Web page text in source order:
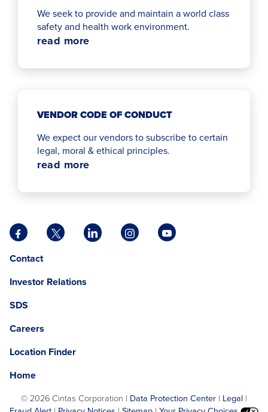
We seek to provide and maintain a world class
safety and health work environment.
read more
VENDOR CODE OF CONDUCT
We expect our vendors to subscribe to certain
legal, moral & ethical principles.
read more
Facebook
opens
in
new
X
opens
new
LinkedIn
opens
new
Instagram
opens
YouTube
opens
ContactOpens
a
opens
a
Investor Relations
SDS
Careers
Location Finder
Home
© 2026 Cintas Corporation | Data Protection Center | Legal |